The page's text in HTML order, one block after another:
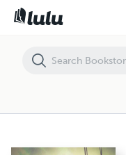
El:Sentido:de:la:Vida